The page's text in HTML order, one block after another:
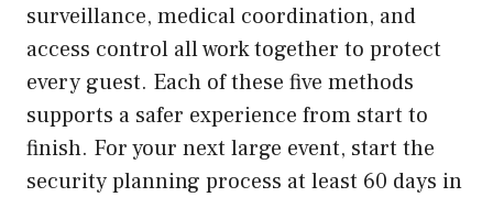
surveillance, medical coordination, and
access control all work together to protect
every guest. Each of these five methods
supports a safer experience from start to
finish. For your next large event, start the
security planning process at least 60 days in